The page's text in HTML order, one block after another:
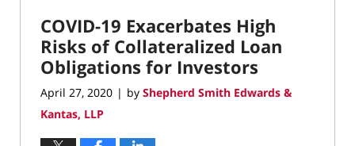
COVID-19 Exacerbates High
Risks of Collateralized Loan
Obligations for Investors
April 27, 2020 | by Shepherd Smith Edwards &
Kantas, LLP